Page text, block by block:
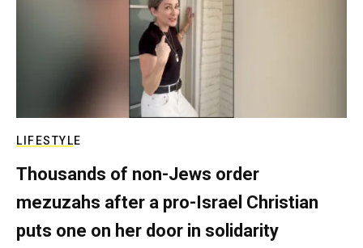
LIFESTYLE
Thousands of non-Jews order
mezuzahs after a pro-Israel Christian
puts one on her door in solidarity